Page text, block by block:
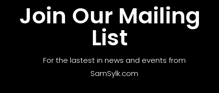
Join Our Mailing
List
For the lastest in news and events from
SamSylk.com